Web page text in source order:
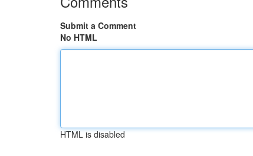
Submit a Comment
No HTML
HTML is disabled